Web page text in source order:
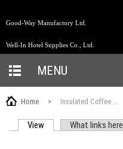
Good-Way Manufactory Ltd.
Well-In Hotel Supplies Co., Ltd.
MENU
Home > Insulated Coffee ...
View (active tab)What links here